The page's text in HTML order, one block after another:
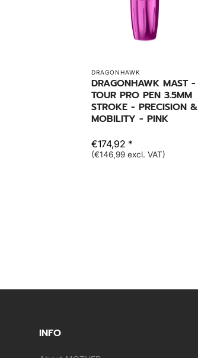
DRAGONHAWK
DRAGONHAWK MAST -
TOUR PRO PEN 3.5MM
STROKE - PRECISION &
MOBILITY - PINK
€174,92 *
(€146,99 excl. VAT)
INFO